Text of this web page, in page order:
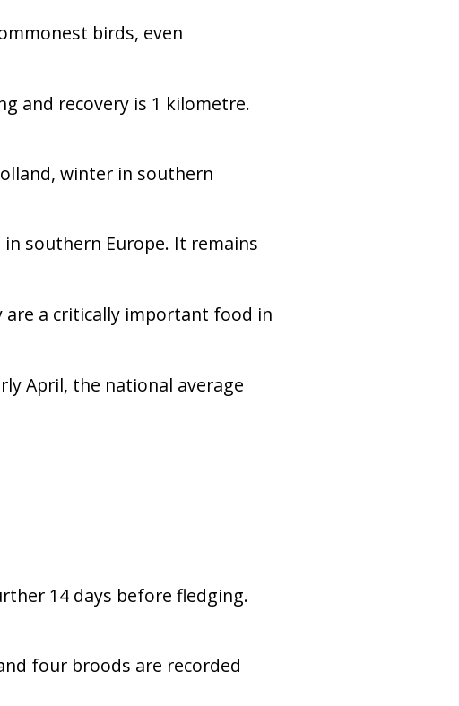
birds, even
and recovery is 1 kilometre.
winter in southern
southern Europe. It remains
a critically important food in
April, the national average
14 days before fledging.
four broods are recorded